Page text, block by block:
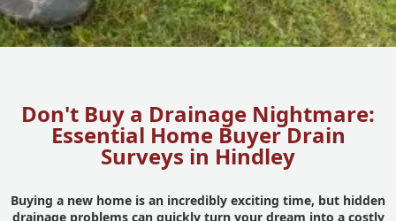
Don't Buy a Drainage Nightmare:
Essential Home Buyer Drain
Surveys in Hindley
Buying a new home is an incredibly exciting time, but hidden
drainage problems can quickly turn your dream into a costly